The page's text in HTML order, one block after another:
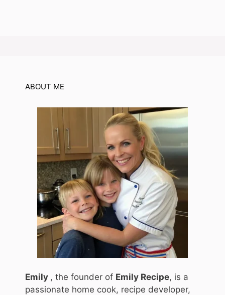
ABOUT ME
Emily , the founder of Emily Recipe, is a
passionate home cook, recipe developer,